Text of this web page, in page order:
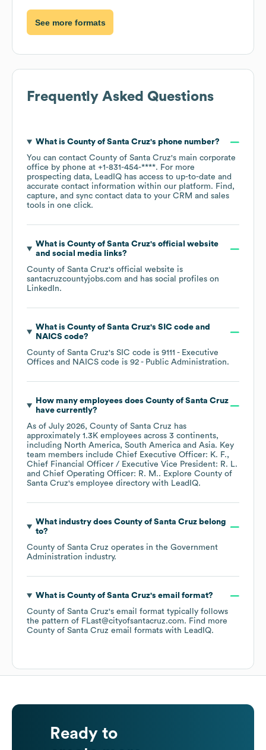
See more formats
Frequently Asked Questions
What is County of Santa Cruz's phone number?
You can contact County of Santa Cruz's main corporate
office by phone at +1-831-454-****. For more
prospecting data, LeadIQ has access to up-to-date and
accurate contact information within our platform. Find,
capture, and sync contact data to your CRM and sales
tools in one click.
What is County of Santa Cruz's official website
and social media links?
County of Santa Cruz's official website is
santacruzcountyjobs.com and has social profiles on
LinkedIn.
What is County of Santa Cruz's SIC code
NAICS code?
County of Santa Cruz's SIC code is 9111 - Executive
Offices
NAICS code is 92 - Public Administration.
How many employees does County of Santa Cruz
have currently?
As of July 2026, County of Santa Cruz has
approximately 1.3K employees across 3 continents,
including North America South America Asia. Key
team members include Chief Executive Officer: K. F.
Chief Financial Officer / Executive Vice President: R. L.
Chief Operating Officer: R. M.. Explore County of
Santa Cruz's employee directory with LeadIQ.
What industry does County of Santa Cruzbelong
to?
County of Santa Cruz operates in the Government
Administration industry.
What is County of Santa Cruz's email format?
County of Santa Cruz's email format typically follows
the pattern of FLast@cityofsantacruz.com. Find more
County of Santa Cruz email formats with LeadIQ.
Ready to